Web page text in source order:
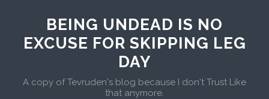
BEING UNDEAD IS NO
EXCUSE FOR SKIPPING LEG
DAY
A copy of Tevruden's blog because I don't Trust Like
that anymore.